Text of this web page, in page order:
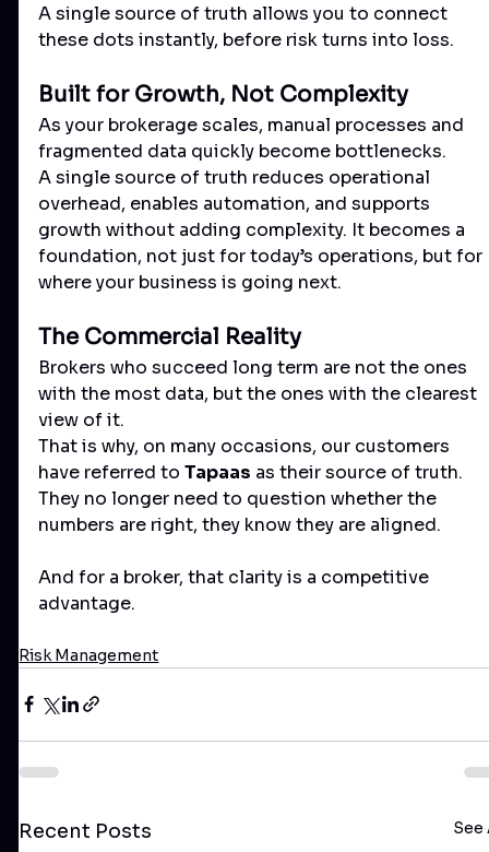
A single source of truth allows you to connect
these dots instantly, before risk turns into loss.
Built for Growth, Not Complexity
As your brokerage scales, manual processes and
fragmented data quickly become bottlenecks.
A single source of truth reduces operational
overhead, enables automation, and supports
growth without adding complexity. It becomes a
foundation, not just for today’s operations, but for
where your business is going next.
The Commercial Reality
Brokers who succeed long term are not the ones
with the most data, but the ones with the clearest
view of it.
That is why, on many occasions, our customers
have referred to Tapaas as their source of truth.
They no longer need to question whether the
numbers are right, they know they are aligned.
And for a broker, that clarity is a competitive
advantage.
Risk Management
Recent Posts See